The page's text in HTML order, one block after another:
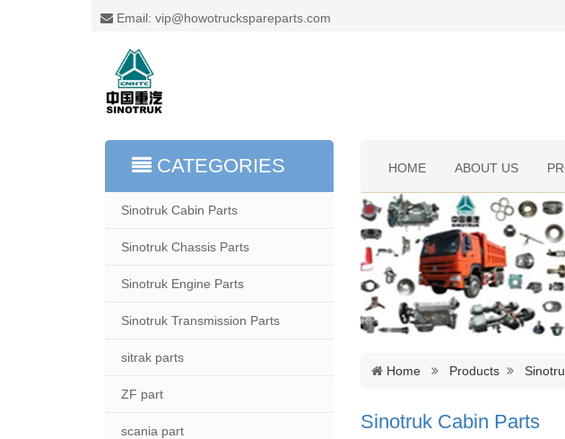
Email: vip@howotruckspareparts.com
CATEGORIES HOME ABOUT US
Home Products
Sinotruk Cabin Parts
Sinotruk Cabin Parts
Sinotruk Chassis Parts
Sinotruk Engine Parts
Sinotruk Transmission Parts
sitrak parts
ZF part
scania part